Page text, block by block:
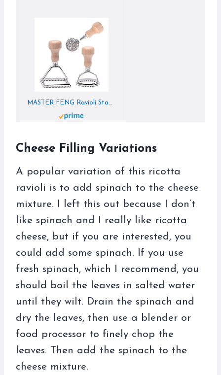
MASTER FENG Ravioli Stamp Maker Cutter with Roller Wheel Set, Mold with Wooden Handle and Fluted Edge, Pasta Press Kitchen Attachment (MF-146)
Cheese Filling Variations
A popular variation of this ricotta
ravioli is to add spinach to the cheese
mixture. I left this out because I don’t
like spinach and I really like ricotta
cheese, but if you are interested, you
could add some spinach. If you use
fresh spinach, which I recommend, you
should boil the leaves in salted water
until they wilt. Drain the spinach and
dry the leaves, then use a blender or
food processor to finely chop the
leaves. Then add the spinach to the
cheese mixture.